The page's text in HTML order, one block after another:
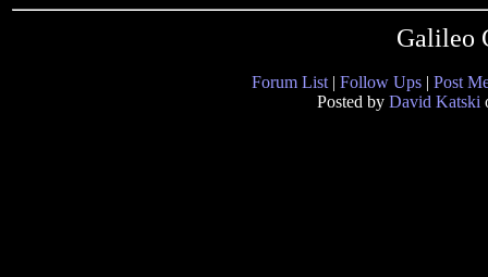
Galileo
Forum List | Follow Ups | Post
Posted by David Katski